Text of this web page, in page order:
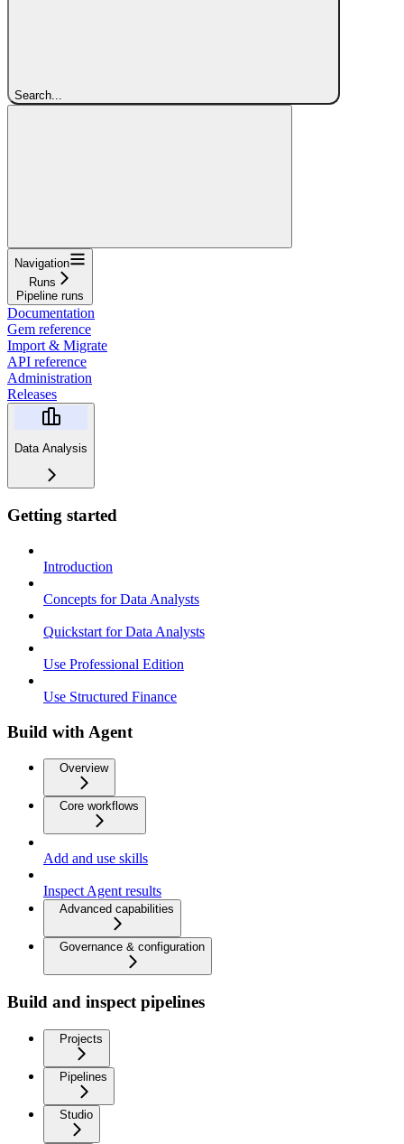
Search...
Navigation
Runs
Pipeline runs
Documentation
Gem reference
Import & Migrate
API reference
Administration
Releases
Data Analysis
Getting started
Introduction
Concepts for Data Analysts
Quickstart for Data Analysts
Use Professional Edition
Use Structured Finance
Build with Agent
Overview
Core workflows
Add and use skills
Inspect Agent results
Advanced capabilities
Governance & configuration
Build and inspect pipelines
Projects
Pipelines
Studio